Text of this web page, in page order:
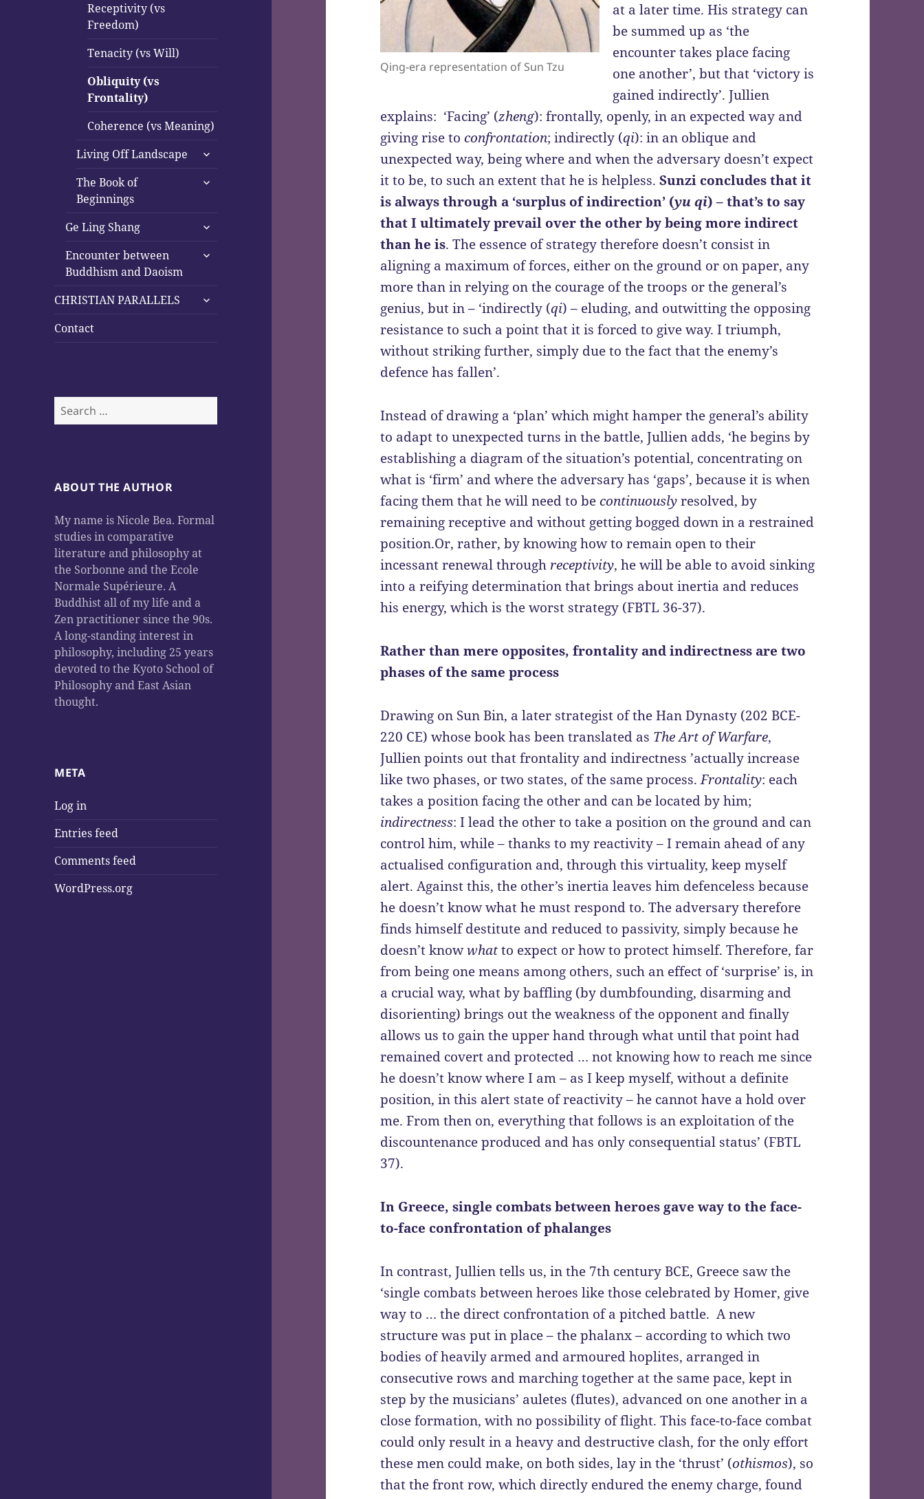
Receptivity (vs
Freedom)
Tenacity (vs Will)
Obliquity (vs
Frontality)
Coherence (vs Meaning)
Living Off Landscape
expand
menu
The Book of
Beginnings
expand
Ge Ling Shang
expand
menu
Encounter between
Buddhism and Daoism
expand
CHRISTIAN PARALLELS
expand
Contact
Search
for:
ABOUT THE AUTHOR
My name is Nicole Bea. Formal
studies in comparative
literature and philosophy at
the Sorbonne and the Ecole
Normale Supérieure. A
Buddhist all of my life and a
Zen practitioner since the 90s.
A long-standing interest in
philosophy, including 25 years
devoted to the Kyoto School of
Philosophy and East Asian
thought.
META
Log in
Entries feed
Comments feed
WordPress.org
Qing-era representation of Sun Tzu
at a later time. His strategy can
be summed up as ‘the
encounter takes place facing
one another’, but that ‘victory is
gained indirectly’. Jullien
explains: ‘Facing’ (zheng): frontally, openly, in an expected way and
giving rise toconfrontation; indirectly (qi): in an oblique and
unexpected way, being where and when the adversary doesn’t expect
it to be, to such an extent that he is helpless.Sunzi concludes that it
is always through a ‘surplus of indirection’ (yu qi) – that’s to say
that I ultimately prevail over the other by being more indirect
than he is. The essence of strategy therefore doesn’t consist in
aligning a maximum of forces, either on the ground or on paper, any
more than in relying on the courage of the troops or the general’s
genius, but in – ‘indirectly (qi) – eluding, and outwitting the opposing
resistance to such a point that it is forced to give way. I triumph,
without striking further, simply due to the fact that the enemy’s
defence has fallen’.
Instead of drawing a ‘plan’ which might hamper the general’s ability
to adapt to unexpected turns in the battle, Jullien adds, ‘he begins by
establishing a diagram of the situation’s potential, concentrating on
what is ‘firm’ and where the adversary has ‘gaps’, because it is when
facing them that he will need to becontinuouslyresolved, by
remaining receptive and without getting bogged down in a restrained
position.Or, rather, by knowing how to remain open to their
incessant renewal through receptivity, he will be able to avoid sinking
into a reifying determination that brings about inertia and reduces
his energy, which is the worst strategy (FBTL 36-37).
Rather than mere opposites, frontality and indirectness are two
phases of the same process
Drawing on Sun Bin, a later strategist of the Han Dynasty (202 BCE-
220 CE) whose book has been translated as The Art of Warfare,
Jullien points out that frontality and indirectness ’actually increase
like two phases, or two states, of the same process.Frontality: each
takes a position facing the other and can be located by him;
indirectness: I lead the other to take a position on the ground and can
control him, while – thanks to my reactivity – I remain ahead of any
actualised configuration and, through this virtuality, keep myself
alert. Against this, the other’s inertia leaves him defenceless because
he doesn’t know what he must respond to. The adversary therefore
finds himself destitute and reduced to passivity, simply because he
doesn’t knowwhatto expect or how to protect himself. Therefore, far
from being one means among others, such an effect of ‘surprise’ is, in
a crucial way, what by baffling (by dumbfounding, disarming and
disorienting) brings out the weakness of the opponent and finally
allows us to gain the upper hand through what until that point had
remained covert and protected … not knowing how to reach me since
he doesn’t know where I am – as I keep myself, without a definite
position, in this alert state of reactivity – he cannot have a hold over
me. From then on, everything that follows is an exploitation of the
discountenance produced and has only consequential status’ (FBTL
37).
In Greece, single combats between heroes gave way to the face-
to-face confrontation of phalanges
In contrast, Jullien tells us, in the 7th century BCE, Greece saw the
‘single combats between heroes like those celebrated by Homer, give
way to … the direct confrontation of a pitched battle. A new
structure was put in place – the phalanx – according to which two
bodies of heavily armed and armoured hoplites, arranged in
consecutive rows and marching together at the same pace, kept in
step by the musicians’ auletes (flutes), advanced on one another in a
close formation, with no possibility of flight. This face-to-face combat
could only result in a heavy and destructive clash, for the only effort
these men could make, on both sides, lay in the ‘thrust’ (othismos), so
that the front row, which directly endured the enemy charge, found